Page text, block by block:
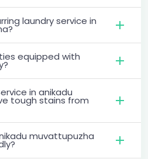
laundry service in
equipped with
in anikadu
tough stains from
muvattupuzha